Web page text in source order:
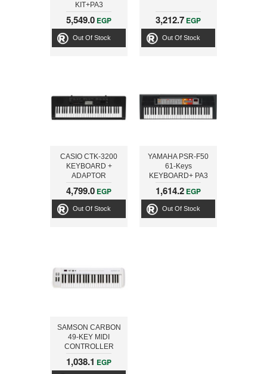
KIT+PA3
5,549.0 EGP
Out Of Stock
3,212.7 EGP
Out Of Stock
CASIO CTK-3200
KEYBOARD +
ADAPTOR
4,799.0 EGP
Out Of Stock
YAMAHA PSR-F50
61-Keys
KEYBOARD+ PA3
1,614.2 EGP
Out Of Stock
SAMSON CARBON
49-KEY MIDI
CONTROLLER
KEYBOARD
1,038.1 EGP